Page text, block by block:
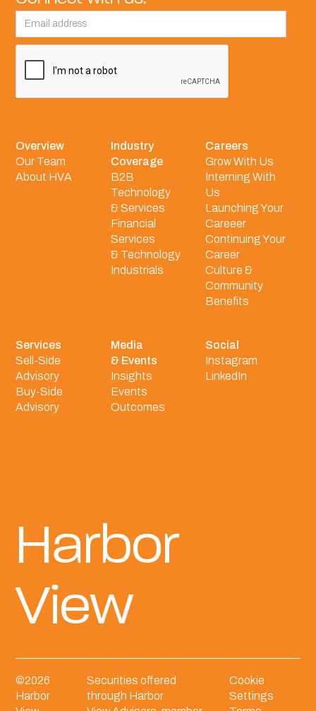
Overview
Our Team
About HVA
Industry
Coverage
B2B
Technology
& Services
Financial
Services
& Technology
Industrials
Careers
Grow With Us
Interning With
Us
Launching Your
Careeer
Continuing Your
Career
Culture &
Community
Benefits
Services
Sell-Side
Advisory
Buy-Side
Advisory
Media
& Events
Insights
Events
Outcomes
Social
Instagram
LinkedIn
Harbor
View
©2026
Harbor
Securities offered
through Harbor
Cookie
Settings